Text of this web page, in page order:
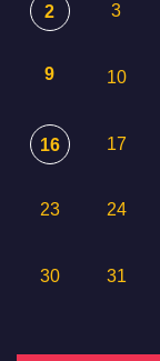
2 3
9 10
16 17
23 24
30 31